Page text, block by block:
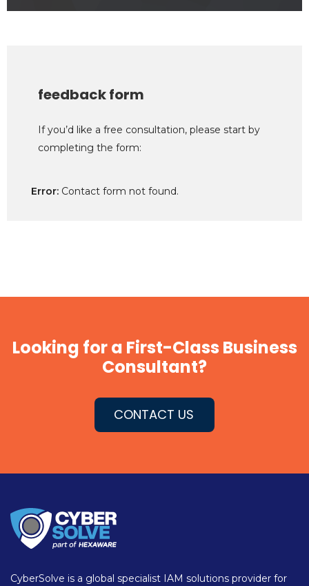
feedback form
If you’d like a free consultation, please start by
completing the form:
Error: Contact form not found.
Looking for a First-Class Business
Consultant?
CONTACT US
CyberSolve is a global specialist IAM solutions provider for